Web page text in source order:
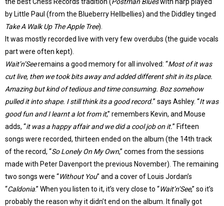
by Little Paul (from the Blueberry Hellbellies) and the Diddley tinged
Take A Walk Up The Apple Tree).
It was mostly recorded live with very few overdubs (the guide vocals
part were often kept).
Wait’n’Seeremains a good memory for all involved: “Most of it was
cut live, then we took bits away and added different shit in its place.
Amazing but kind of tedious and time consuming. Boz somehow
pulled it into shape. I still think its a good record.” says Ashley. “It was
good fun and I learnt a lot from it,” remembers Kevin, and Mouse
adds, “it was a happy affair and we did a cool job on it.” Fifteen
songs were recorded, thirteen ended on the album (the 14th track
of the record, “So Lonely On My Own,” comes from the sessions
made with Peter Davenport the previous November). The remaining
two songs were “Without You” and a cover of Louis Jordan’s
“Caldonia.” When you listen to it, it’s very close to “Wait’n’See,” so it’s
probably the reason why it didn’t end on the album. It finally got